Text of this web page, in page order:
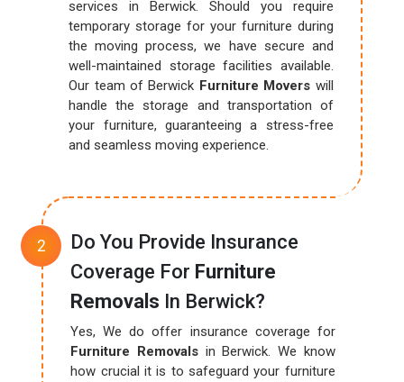
services in Berwick. Should you require
temporary storage for your furniture during
the moving process, we have secure and
well-maintained storage facilities available.
Our team of Berwick Furniture Movers will
handle the storage and transportation of
your furniture, guaranteeing a stress-free
and seamless moving experience.
Do You Provide Insurance
Coverage For Furniture
Removals In Berwick?
Yes, We do offer insurance coverage for
Furniture Removals in Berwick. We know
how crucial it is to safeguard your furniture